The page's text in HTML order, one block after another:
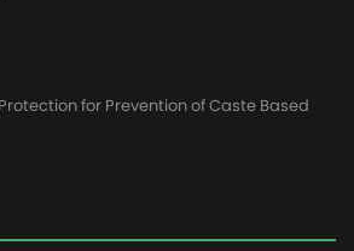
for Prevention of Caste Based